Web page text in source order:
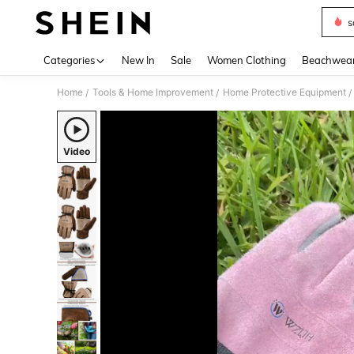
Categories New In Sale Women Clothing
Home / Tools & Home Improvement / Home Protective Equipment /
Video